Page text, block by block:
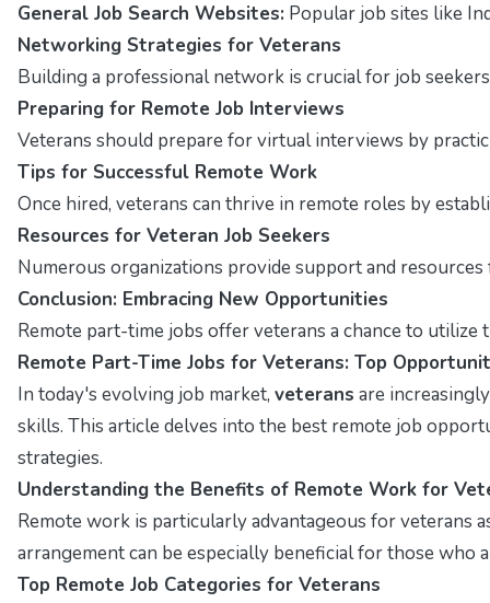
General Job Search Websites: Popular job sites like
Networking Strategies for Veterans
Building a professional network is crucial for job
Preparing for Remote Job Interviews
Veterans should prepare for virtual interviews by
Tips for Successful Remote Work
Once hired, veterans can thrive in remote roles by
Resources for Veteran Job Seekers
Numerous organizations provide support and
Conclusion: Embracing New Opportunities
Remote part-time jobs offer veterans a chance to
Remote Part-Time Jobs for Veterans: Top
In today's evolving job market, veterans are
skills. This article delves into the best remote job
strategies.
Understanding the Benefits of Remote Work for
Remote work is particularly advantageous for veterans
arrangement can be especially beneficial for those who
Top Remote Job Categories for Veterans